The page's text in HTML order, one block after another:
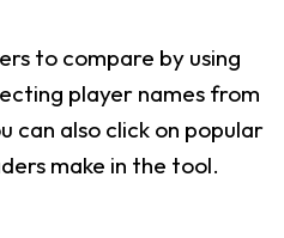
to compare by using
player names from
can also click on popular
make in the tool.